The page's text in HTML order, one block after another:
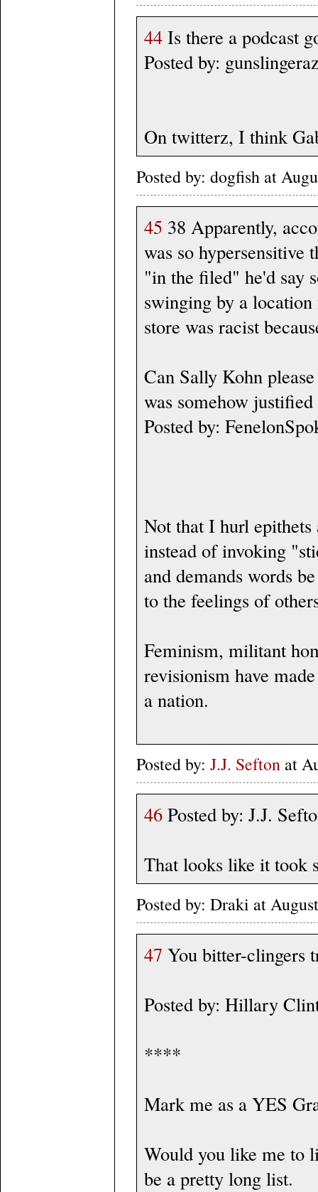
44 Is there a podcast
Posted by:
On twitterz, I think
Posted by: dogfish at
45 38 Apparently,
was so hypersensitive
"in the filed" he'd say
swinging by a
store was racist
Can Sally Kohn
was somehow
Posted by:
Not that I hurl epithets
instead of invoking
and demands words
to the feelings of
Feminism, militant
revisionism have
a nation.
Posted by: J.J. Sefton at
46 Posted by: J.J.
That looks like it took
Posted by: Draki at
47 You bitter-clingers
Posted by: Hillary
****
Mark me as a YES
Would you like me to
be a pretty long list.